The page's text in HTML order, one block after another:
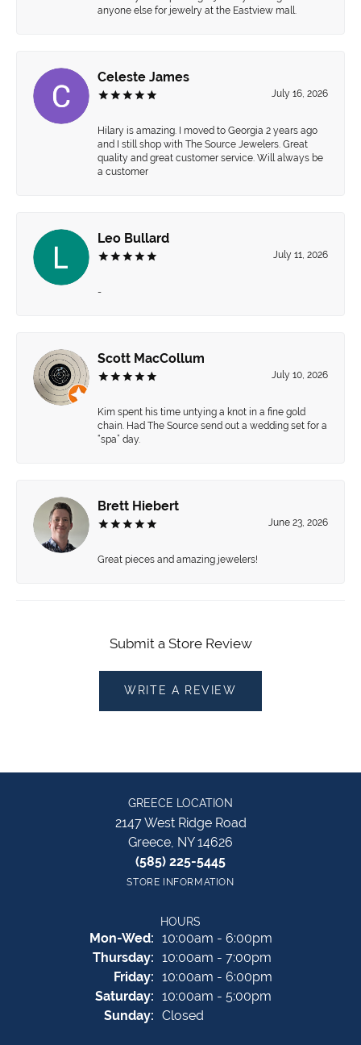
anyone else for jewelry at the Eastview mall.
Celeste James
July 16, 2026
Hilary is amazing. I moved to Georgia 2 years ago
and I still shop with The Source Jewelers. Great
quality and great customer service. Will always be
a customer
Leo Bullard
July 11, 2026
-
Scott MacCollum
July 10, 2026
Kim spent his time untying a knot in a fine gold
chain. Had The Source send out a wedding set for a
“spa” day.
Brett Hiebert
June 23, 2026
Great pieces and amazing jewelers!
Submit a Store Review
WRITE A REVIEW
GREECE LOCATION
2147 West Ridge Road
Greece, NY 14626
(585) 225-5445
STORE INFORMATION
HOURS
Mon-Wed:Monday - Wednesday:
10:00am - 6:00pm
Thursday: 10:00am - 7:00pm
Friday: 10:00am - 6:00pm
Saturday: 10:00am - 5:00pm
Sunday: Closed